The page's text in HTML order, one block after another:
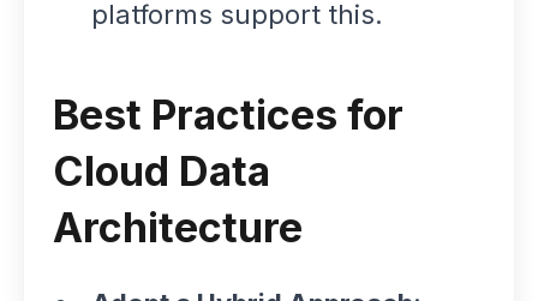
platforms support this.
Best Practices for
Cloud Data
Architecture